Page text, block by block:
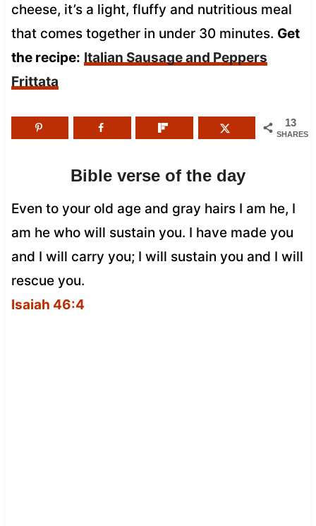
cheese, it’s a light, fluffy and nutritious meal
that comes together in under 30 minutes. Get
the recipe: Italian Sausage and Peppers
Frittata
13
SHARES
Bible verse of the day
Even to your old age and gray hairs I am he, I
am he who will sustain you. I have made you
and I will carry you; I will sustain you and I will
rescue you.
Isaiah 46:4